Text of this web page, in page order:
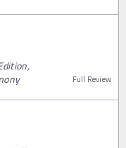
Full Review